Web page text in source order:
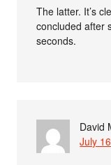
The latter. It’s
concluded after
seconds.
David
July